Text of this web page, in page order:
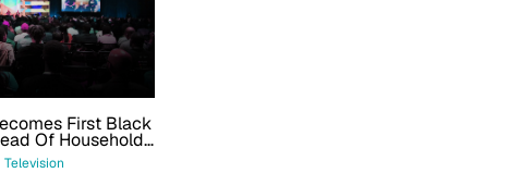
First Black
Of Household
Since 2011
Television